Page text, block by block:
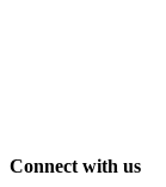
Connect with us